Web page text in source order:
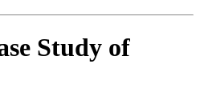
Study of